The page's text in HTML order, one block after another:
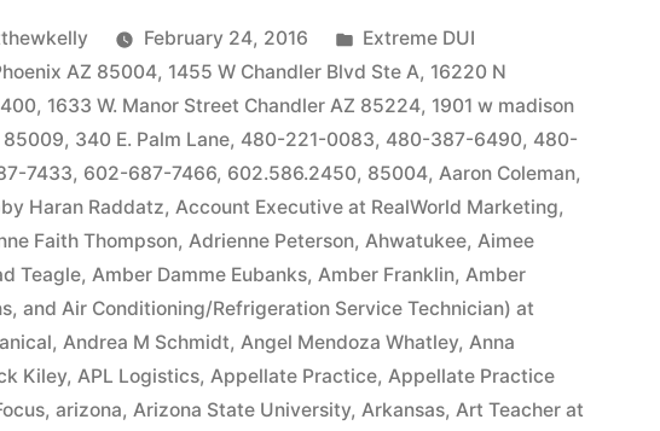
February 24, 2016
Posted
in
Extreme DUI
AZ 85004, 1455 W Chandler Blvd Ste A, 16220 N
, 1633 W. Manor Street Chandler AZ 85224, 1901 w madison
85009, 340 E. Palm Lane, 480-221-0083, 480-387-6490, 480-
7433, 602-687-7466, 602.586.2450, 85004, Aaron Coleman,
Haran Raddatz, Account Executive at RealWorld Marketing,
Faith Thompson, Adrienne Peterson, Ahwatukee, Aimee
Teagle, Amber Damme Eubanks, Amber Franklin, Amber
, and Air Conditioning/Refrigeration Service Technician) at
, Andrea M Schmidt, Angel Mendoza Whatley, Anna
Kiley, APL Logistics, Appellate Practice, Appellate Practice
, arizona, Arizona State University, Arkansas, Art Teacher at